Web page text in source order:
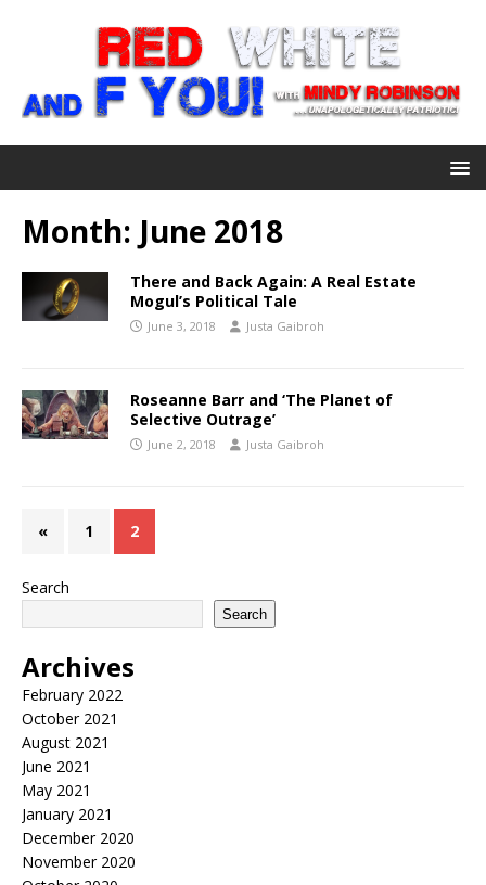
Month: June 2018
There and Back Again: A Real Estate
Mogul’s Political Tale
June 3, 2018 Justa Gaibroh
Roseanne Barr and ‘The Planet of
Selective Outrage’
June 2, 2018 Justa Gaibroh
« 1 2
Search
Search
Archives
February 2022
October 2021
August 2021
June 2021
May 2021
January 2021
December 2020
November 2020